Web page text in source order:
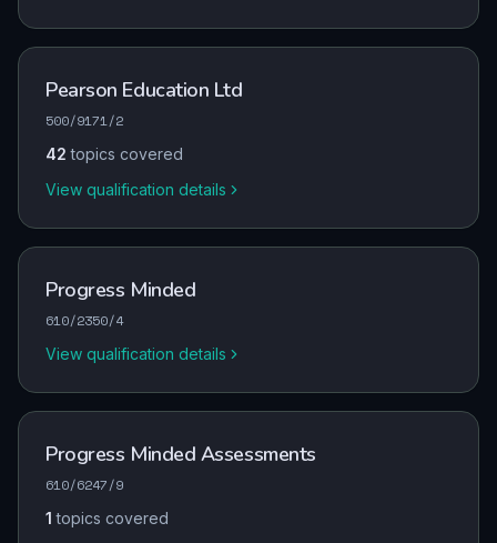
Pearson Education Ltd
500/9171/2
42 topics covered
View qualification details
Progress Minded
610/2350/4
View qualification details
Progress Minded Assessments
610/6247/9
1 topics covered